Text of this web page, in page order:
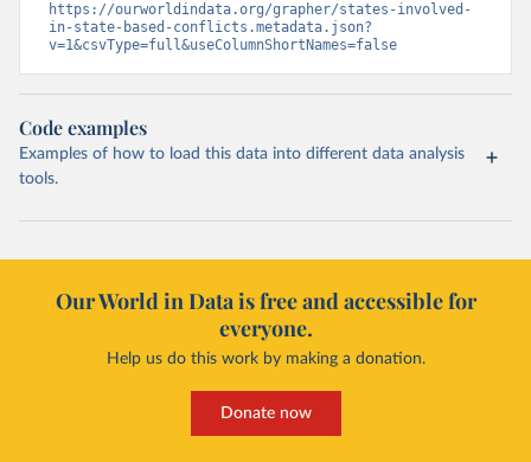
https://ourworldindata.org/grapher/states-involved-
in-state-based-conflicts.metadata.json?
v=1&csvType=full&useColumnShortNames=false
Code examples
Examples of how to load this data into different data analysis
tools.
Our World in Data is free and accessible for
everyone.
Help us do this work by making a donation.
Donate now